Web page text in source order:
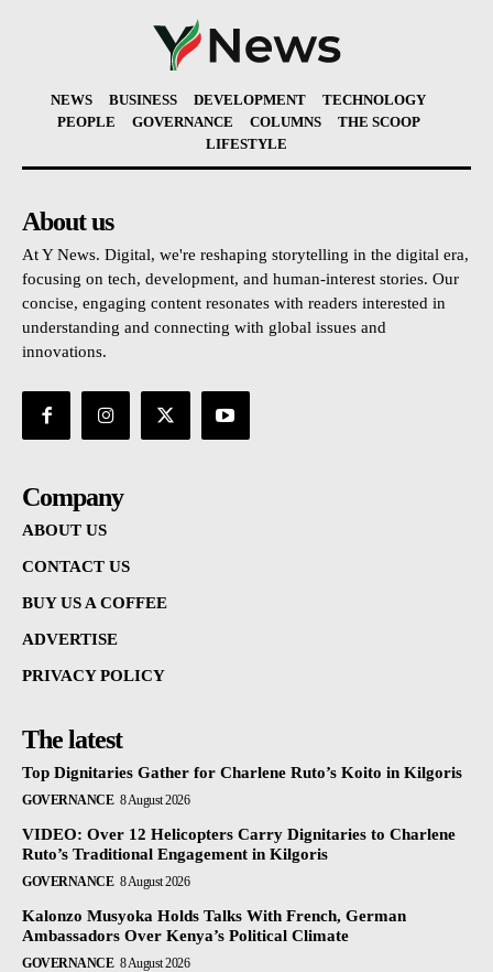
NEWS BUSINESS DEVELOPMENT
TECHNOLOGY
PEOPLE
GOVERNANCE COLUMNS
THE SCOOP
LIFESTYLE
About us
At Y News. Digital, we're reshaping storytelling in the digital era,
focusing on tech, development, and human-interest stories. Our
concise, engaging content resonates with readers interested in
understanding and connecting with global issues and
innovations.
Company
ABOUT US
CONTACT US
BUY US A COFFEE
ADVERTISE
PRIVACY POLICY
The latest
Top Dignitaries Gather for Charlene Ruto’s Koito in Kilgoris
GOVERNANCE 8 August 2026
VIDEO: Over 12 Helicopters Carry Dignitaries to Charlene
Ruto’s Traditional Engagement in Kilgoris
GOVERNANCE 8 August 2026
Kalonzo Musyoka Holds Talks With French, German
Ambassadors Over Kenya’s Political Climate
GOVERNANCE 8 August 2026